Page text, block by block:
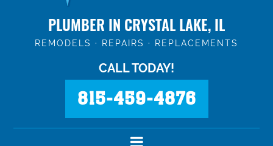
PLUMBER IN CRYSTAL LAKE, IL
REMODELS · REPAIRS · REPLACEMENTS
CALL TODAY!
815-459-4876